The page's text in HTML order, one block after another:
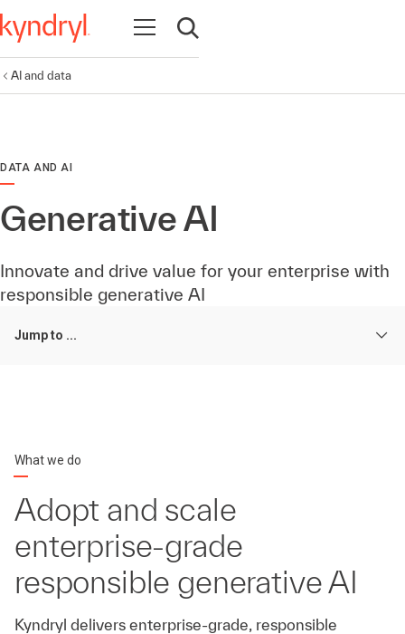
Open navigation
Open search
AI and data
DATA AND AI
Generative AI
Innovate and drive value for your enterprise with
responsible generative AI
Jump to ...
What we do
Adopt and scale
enterprise-grade
responsible generative AI
Kyndryl delivers enterprise-grade, responsible